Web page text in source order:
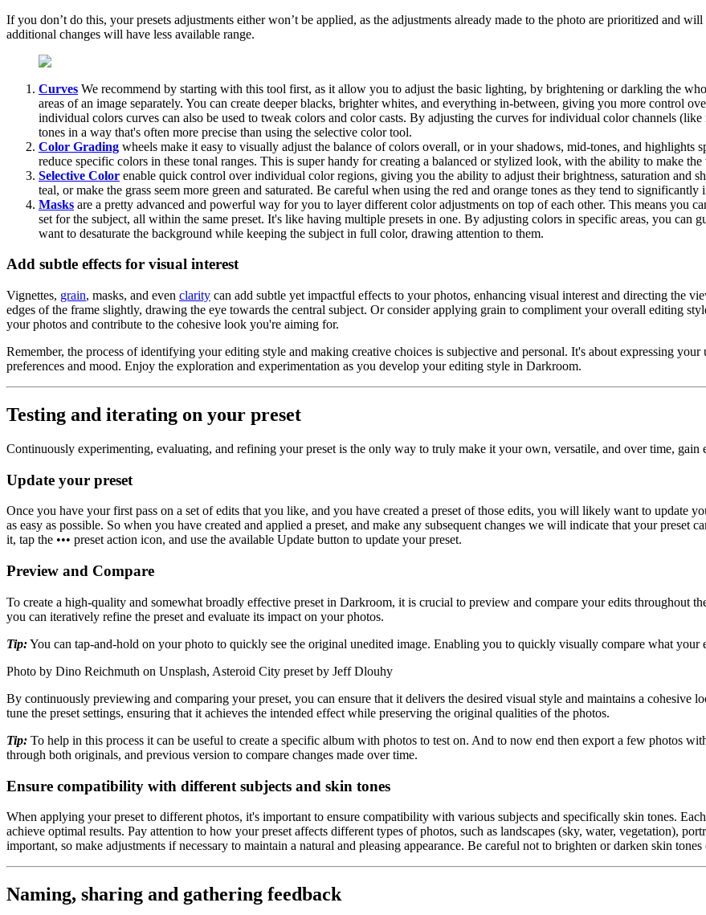
If you don’t do this, your presets adjustments either won’t be applied, as the adjustments already made to the photo are prioritized and
additional changes will have less available range.
Curves We recommend by starting with this tool first, as it allow you to adjust the basic lighting, by brightening or darkling the
areas of an image separately. You can create deeper blacks, brighter whites, and everything in-between, giving you more control
individual colors curves can also be used to tweak colors and color casts. By adjusting the curves for individual color channels
tones in a way that's often more precise than using the selective color tool.
Color Grading wheels make it easy to visually adjust the balance of colors overall, or in your shadows, mid-tones, and
reduce specific colors in these tonal ranges. This is super handy for creating a balanced or stylized look, with the ability to make
Selective Color enable quick control over individual color regions, giving you the ability to adjust their brightness, saturation and
teal, or make the grass seem more green and saturated. Be careful when using the red and orange tones as they tend to significantly
Masks are a pretty advanced and powerful way for you to layer different color adjustments on top of each other. This means you
set for the subject, all within the same preset. It's like having multiple presets in one. By adjusting colors in specific areas, you can
want to desaturate the background while keeping the subject in full color, drawing attention to them.
Add subtle effects for visual interest
Vignettes, grain, masks, and even clarity can add subtle yet impactful effects to your photos, enhancing visual interest and directing the
edges of the frame slightly, drawing the eye towards the central subject. Or consider applying grain to compliment your overall editing
your photos and contribute to the cohesive look you're aiming for.
Remember, the process of identifying your editing style and making creative choices is subjective and personal. It's about expressing
preferences and mood. Enjoy the exploration and experimentation as you develop your editing style in Darkroom.
Testing and iterating on your preset
Continuously experimenting, evaluating, and refining your preset is the only way to truly make it your own, versatile, and over time, gain
Update your preset
Once you have your first pass on a set of edits that you like, and you have created a preset of those edits, you will likely want to update
as easy as possible. So when you have created and applied a preset, and make any subsequent changes we will indicate that your preset
it, tap the ••• preset action icon, and use the available Update button to update your preset.
Preview and Compare
To create a high-quality and somewhat broadly effective preset in Darkroom, it is crucial to preview and compare your edits throughout
you can iteratively refine the preset and evaluate its impact on your photos.
Tip:You can tap-and-hold on your photo to quickly see the original unedited image. Enabling you to quickly visually compare what your
Photo by Dino Reichmuth on Unsplash, Asteroid City preset by Jeff Dlouhy
By continuously previewing and comparing your preset, you can ensure that it delivers the desired visual style and maintains a cohesive
tune the preset settings, ensuring that it achieves the intended effect while preserving the original qualities of the photos.
Tip: To help in this process it can be useful to create a specific album with photos to test on. And to now end then export a few photos
through both originals, and previous version to compare changes made over time.
Ensure compatibility with different subjects and skin tones
When applying your preset to different photos, it's important to ensure compatibility with various subjects and specifically skin tones.
achieve optimal results. Pay attention to how your preset affects different types of photos, such as landscapes (sky, water, vegetation),
important, so make adjustments if necessary to maintain a natural and pleasing appearance. Be careful not to brighten or darken skin
Naming, sharing and gathering feedback